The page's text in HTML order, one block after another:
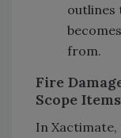
outlines
from.
Fire
Scope Items
In Xactimate,